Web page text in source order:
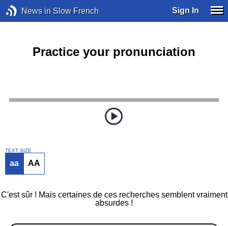
News in Slow French Sign In
Practice your pronunciation
TEXT SIZE
aa AA
C'est sûr ! Mais certaines de ces recherches semblent vraiment
absurdes !